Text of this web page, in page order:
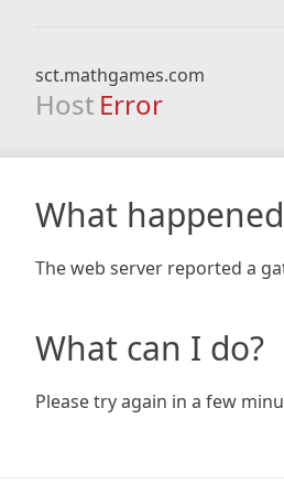
sct.mathgames.com
Host Error
What
The web server reported a
What can I do?
Please try again in a few